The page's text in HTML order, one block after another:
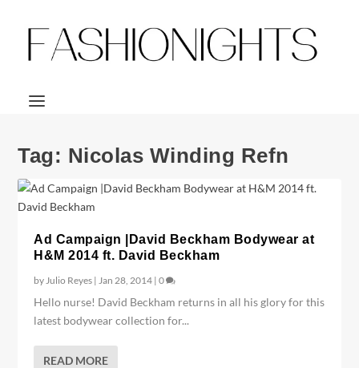
Tag: Nicolas Winding Refn
Ad Campaign |David Beckham Bodywear at
H&M 2014 ft. David Beckham
byJulio Reyes |Jan 28, 2014 |0
Hello nurse! David Beckham returns in all his glory for this
latest bodywear collection for...
READ MORE